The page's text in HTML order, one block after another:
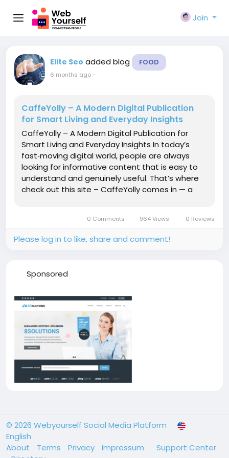
Join
Elite Seo added blog FOOD
6 months ago-
CaffeYolly – A Modern Digital Publication
for Smart Living and Everyday Insights
CaffeYolly – A Modern Digital Publication for
Smart Living and Everyday Insights In today’s
fast‑moving digital world, people are always
looking for informative content that is easy to
understand and genuinely useful. That’s where
check out this site – CaffeYolly comes in — a
0 Comments 964 Views 0 Reviews
Please log in to like, share and comment!
Sponsored
© 2026 Webyourself Social Media Platform
English
About
Terms Privacy Impressum
Support Center